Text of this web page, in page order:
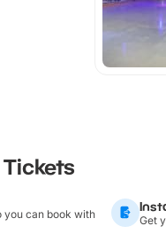
you can book with
Get